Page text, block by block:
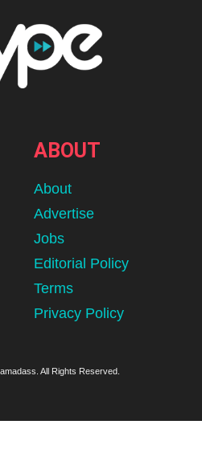
ABOUT
About
Advertise
Jobs
Editorial Policy
Terms
Privacy Policy
All Rights Reserved.